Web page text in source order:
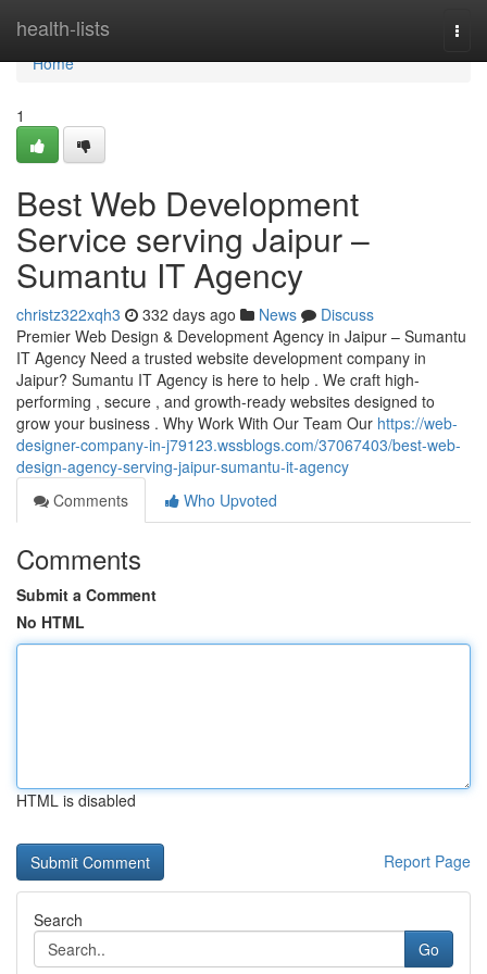
health-lists
Home
Home
1
Best Web Development
Service serving Jaipur –
Sumantu IT Agency
christz322xqh3 332 days ago News
Discuss
Premier Web Design & Development Agency in Jaipur – Sumantu
IT Agency Need a trusted website development company in
Jaipur? Sumantu IT Agency is here to help . We craft high-
performing , secure , and growth-ready websites designed to
grow your business . Why Work With Our Team Our https://web-
designer-company-in-j79123.wssblogs.com/37067403/best-web-
design-agency-serving-jaipur-sumantu-it-agency
Comments
Who Upvoted
Comments
Submit a Comment
No HTML
HTML is disabled
Report Page
Search
Go